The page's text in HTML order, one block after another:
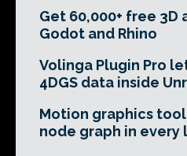
Get 60,000+ free 3D
Godot and Rhino
Volinga Plugin Pro
4DGS data inside
Motion graphics tool
node graph in every